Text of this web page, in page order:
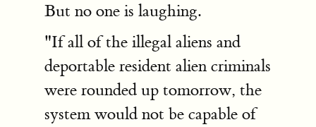
But no one is laughing.
"If all of the illegal aliens and
deportable resident alien criminals
were rounded up tomorrow, the
system would not be capable of